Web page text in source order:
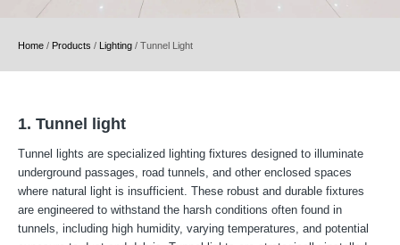
Home / Products / Lighting / Tunnel Light
1. Tunnel light
Tunnel lights are specialized lighting fixtures designed to illuminate
underground passages, road tunnels, and other enclosed spaces
where natural light is insufficient. These robust and durable fixtures
are engineered to withstand the harsh conditions often found in
tunnels, including high humidity, varying temperatures, and potential